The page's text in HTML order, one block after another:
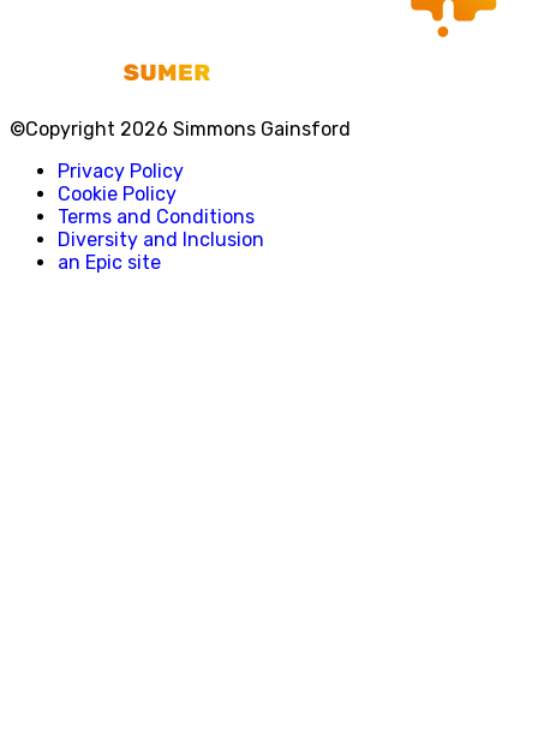
©Copyright 2026 Simmons Gainsford
Privacy Policy
Cookie Policy
Terms and Conditions
Diversity and Inclusion
an Epic site